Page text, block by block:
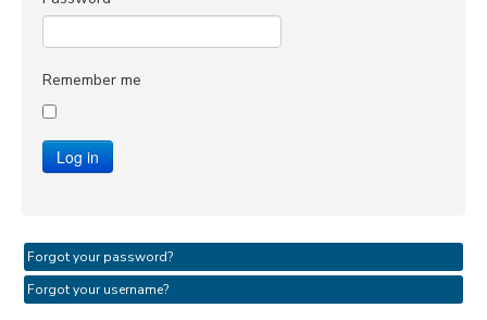
Remember me
Log in
Forgot your password?
Forgot your username?